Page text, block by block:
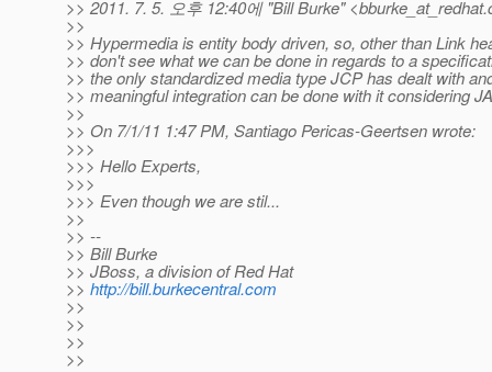
>> 2011. 7. 5. 오후 12:40에 "Bill Burke" <bburke_at_redhat.
>>
>> Hypermedia is entity body driven, so, other than Link
>> don't see what we can be done in regards to a
>> the only standardized media type JCP has dealt with
>> meaningful integration can be done with it considering
>>
>> On 7/1/11 1:47 PM, Santiago Pericas-Geertsen wrote:
>>>
>>> Hello Experts,
>>>
>>> Even though we are stil...
>>
>> --
>> Bill Burke
>> JBoss, a division of Red Hat
>> http://bill.burkecentral.com
>>
>>
>>
>>